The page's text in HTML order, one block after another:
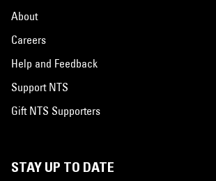
About
Careers
Help and Feedback
Support NTS
Gift NTS Supporters
STAY UP TO DATE